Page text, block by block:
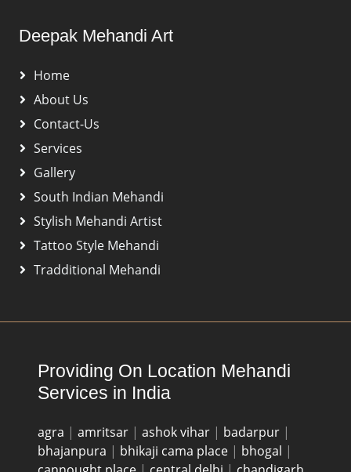
Deepak Mehandi Art
Home
About Us
Contact-Us
Services
Gallery
South Indian Mehandi
Stylish Mehandi Artist
Tattoo Style Mehandi
Tradditional Mehandi
Providing On Location Mehandi
Services in India
agra | amritsar | ashok vihar | badarpur |
bhajanpura | bhikaji cama place | bhogal |